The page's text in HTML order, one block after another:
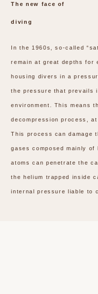
The new face of
diving
In the 1960s, so-called
remain at great depths for
housing divers in a
the pressure that prevails
environment. This means
decompression process,
This process can damage
gases composed mainly of
atoms can penetrate the
the helium trapped inside
internal pressure liable to